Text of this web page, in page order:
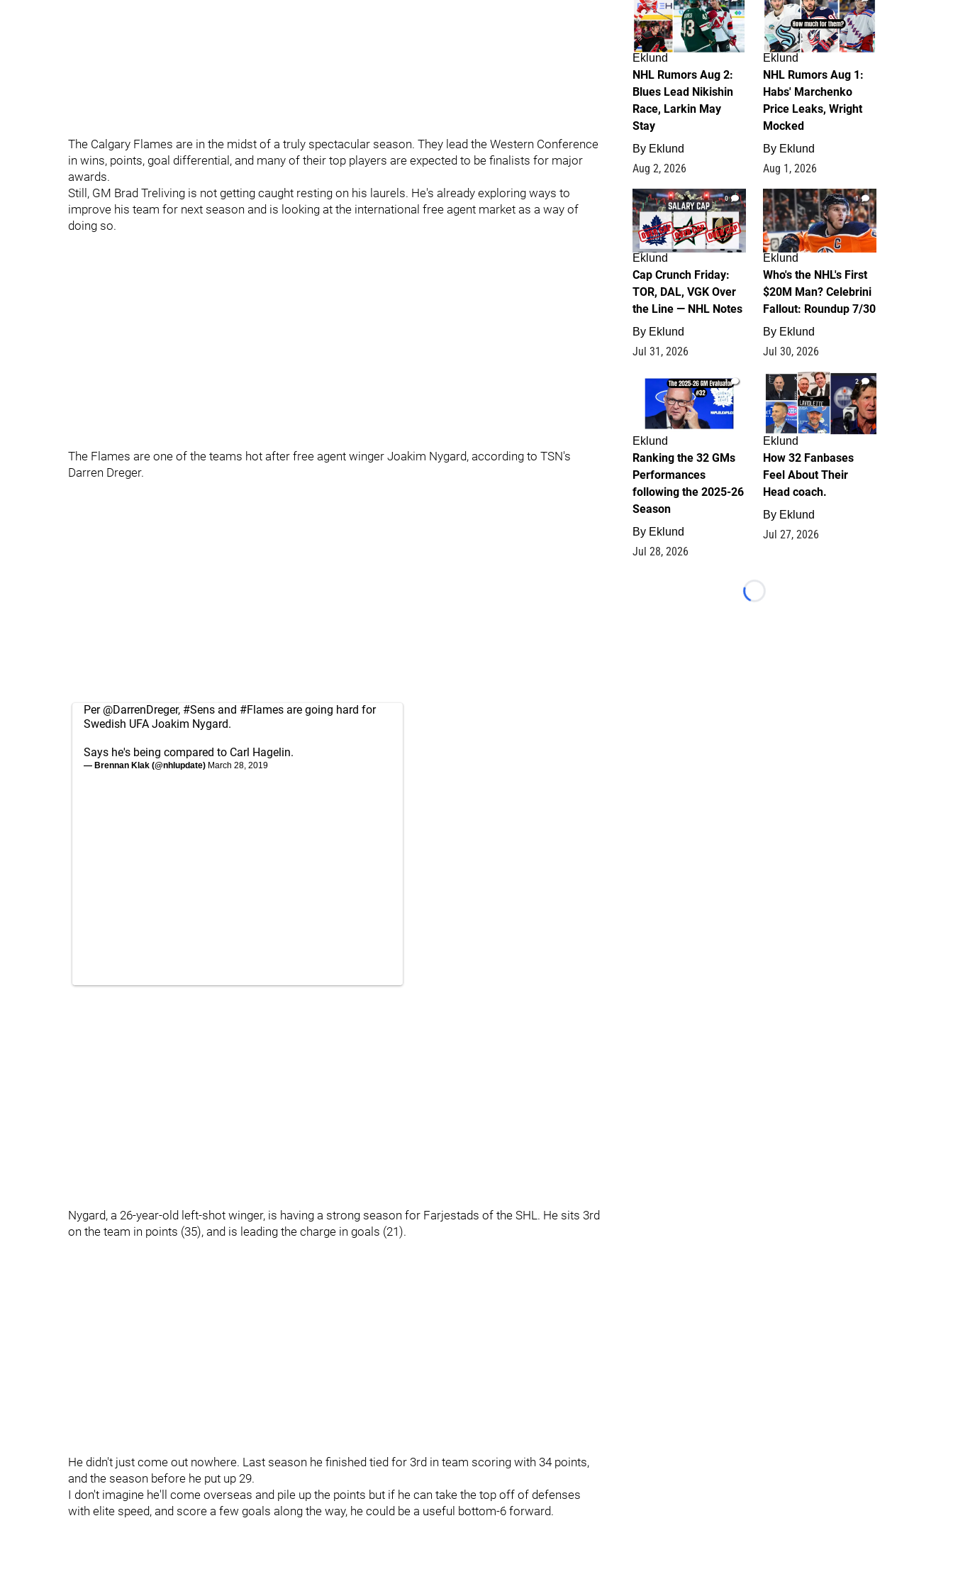
The Calgary Flames are in the midst of a truly spectacular season. They lead the Western Conference
in wins, points, goal differential, and many of their top players are expected to be finalists for major
awards.
Still, GM Brad Treliving is not getting caught resting on his laurels. He's already exploring ways to
improve his team for next season and is looking at the international free agent market as a way of
doing so.
The Flames are one of the teams hot after free agent winger Joakim Nygard, according to TSN's
Darren Dreger.
Per @DarrenDreger, #Sens and #Flames are going hard for
Swedish UFA Joakim Nygard.
Says he's being compared to Carl Hagelin.
— Brennan Klak (@nhlupdate) March 28, 2019
Nygard, a 26-year-old left-shot winger, is having a strong season for Farjestads of the SHL. He sits 3rd
on the team in points (35), and is leading the charge in goals (21).
He didn't just come out nowhere. Last season he finished tied for 3rd in team scoring with 34 points,
and the season before he put up 29.
I don't imagine he'll come overseas and pile up the points but if he can take the top off of defenses
with elite speed, and score a few goals along the way, he could be a useful bottom-6 forward.
Eklund
NHL Rumors Aug 2:
Blues Lead Nikishin
Race, Larkin May
Stay
By Eklund
Aug 2, 2026
Eklund
NHL Rumors Aug 1:
Habs' Marchenko
Price Leaks, Wright
Mocked
By Eklund
Aug 1, 2026
0
Eklund
Cap Crunch Friday:
TOR, DAL, VGK Over
the Line — NHL Notes
By Eklund
Jul 31, 2026
1
Eklund
Who's the NHL's First
$20M Man? Celebrini
Fallout: Roundup 7/30
By Eklund
Jul 30, 2026
1
Eklund
Ranking the 32 GMs
Performances
following the 2025-26
Season
By Eklund
Jul 28, 2026
2
Eklund
How 32 Fanbases
Feel About Their
Head coach.
By Eklund
Jul 27, 2026
Loading...